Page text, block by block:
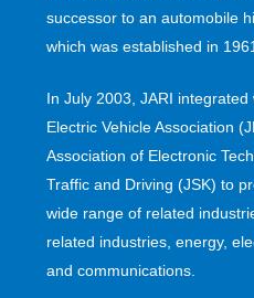
successor to an automobile
which was established in
In July 2003, JARI
Electric Vehicle Association
Association of Electronic
Traffic and Driving (JSK) to
wide range of related
related industries, energy,
and communications.